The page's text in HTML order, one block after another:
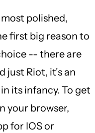
polished,
first big reason to
-- there are
just Riot, it's an
its infancy. To get
your browser,
for IOS or